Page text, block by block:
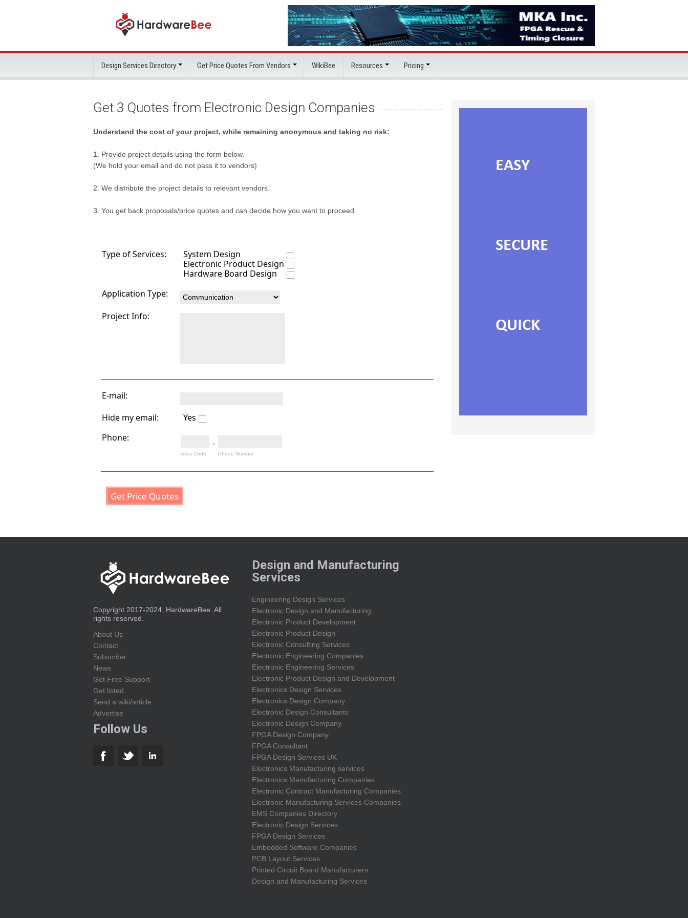
Design Services Directory Get Price Quotes From Vendors WikiBee Resources Pricing
Get 3 Quotes from Electronic Design Companies
Understand the cost of your project, while remaining anonymous and taking no risk:
1. Provide project details using the form below.
(We hold your email and do not pass it to vendors)
2. We distribute the project details to relevant vendors.
3. You get back proposals/price quotes and can decide how you want to proceed.
Type of Services:
System Design
Electronic Product Design
Hardware Board Design
Application Type:
Project Info:
E-mail:
Hide my email:
Yes
Phone:
Area Code
-
Phone Number
Get Price Quotes
Copyright 2017-2024, HardwareBee. All
rights reserved.
About Us
Contact
Subscribe
News
Get Free Support
Get listed
Send a wiki/article
Advertise
Follow Us
Design and Manufacturing
Services
Engineering Design Services
Electronic Design and Manufacturing
Electronic Product Development
Electronic Product Design
Electronic Consulting Services
Electronic Engineering Companies
Electronic Engineering Services
Electronic Product Design and Development
Electronics Design Services
Electronics Design Company
Electronic Design Consultants
Electronic Design Company
FPGA Design Company
FPGA Consultant
FPGA Design Services UK
Electronics Manufacturing services
Electronics Manufacturing Companies
Electronic Contract Manufacturing Companies
Electronic Manufacturing Services Companies
EMS Companies Directory
Electronic Design Services
FPGA Design Services
Embedded Software Companies
PCB Layout Services
Printed Circuit Board Manufacturers
Design and Manufacturing Services